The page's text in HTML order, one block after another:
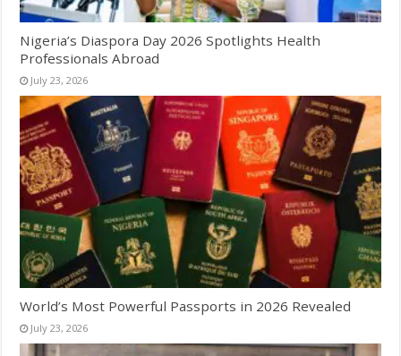
Nigeria’s Diaspora Day 2026 Spotlights Health
Professionals Abroad
July 23, 2026
World’s Most Powerful Passports in 2026 Revealed
July 23, 2026